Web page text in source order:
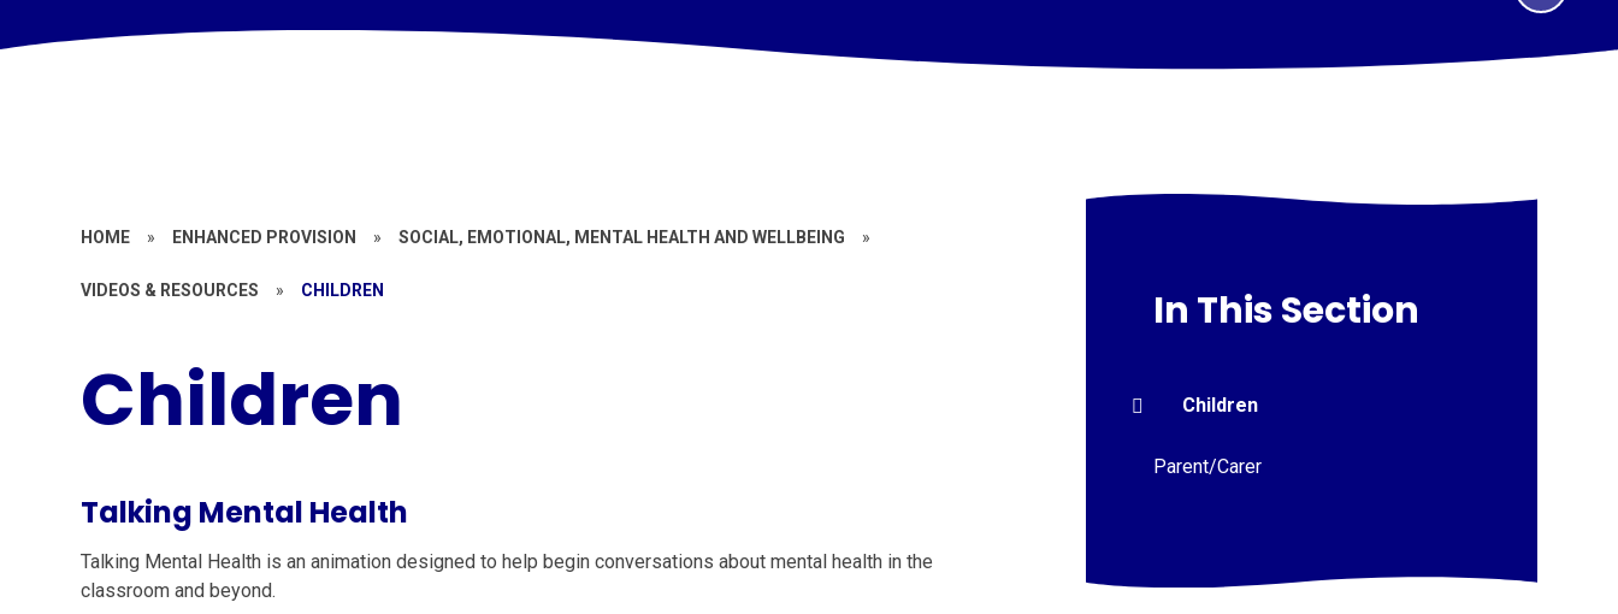
HOME » ENHANCED PROVISION » SOCIAL, EMOTIONAL, MENTAL HEALTH AND WELLBEING »
VIDEOS & RESOURCES » CHILDREN
Children
Talking Mental Health
Talking Mental Health is an animation designed to help begin conversations about mental health in the
classroom and beyond.
In This Section
Children
Parent/Carer